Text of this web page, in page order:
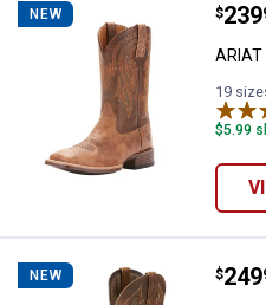
NEW $239
.
19
$5.99
NEW $249
.